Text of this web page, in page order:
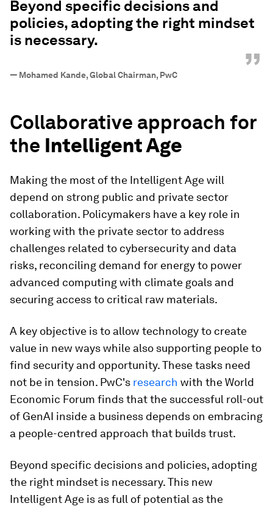
Beyond specific decisions and
policies, adopting the right mindset
is necessary.
”
— Mohamed Kande, Global Chairman, PwC
Collaborative approach for
the Intelligent Age
Making the most of the Intelligent Age will
depend on strong public and private sector
collaboration. Policymakers have a key role in
working with the private sector to address
challenges related to cybersecurity and data
risks, reconciling demand for energy to power
advanced computing with climate goals and
securing access to critical raw materials.
A key objective is to allow technology to create
value in new ways while also supporting people to
find security and opportunity. These tasks need
not be in tension. PwC's research with the World
Economic Forum finds that the successful roll-out
of GenAI inside a business depends on embracing
a people-centred approach that builds trust.
Beyond specific decisions and policies, adopting
the right mindset is necessary. This new
Intelligent Age is as full of potential as the